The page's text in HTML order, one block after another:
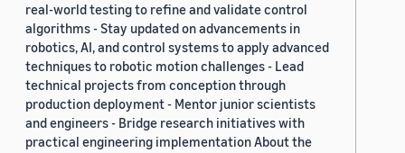
real-world testing to refine and validate control
algorithms - Stay updated on advancements in
robotics, AI, and control systems to apply advanced
techniques to robotic motion challenges - Lead
technical projects from conception through
production deployment - Mentor junior scientists
and engineers - Bridge research initiatives with
practical engineering implementation About the